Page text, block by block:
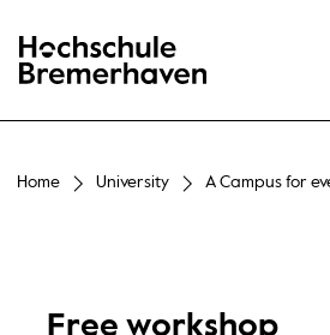
Hochschule Bremerhaven
Home University A Campus for
Free workshop